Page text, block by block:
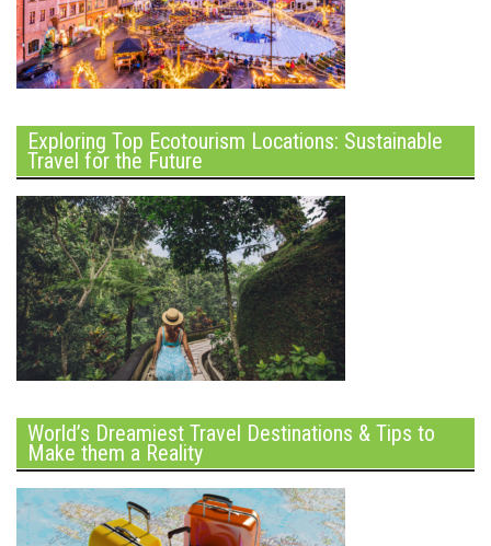
Exploring Top Ecotourism Locations: Sustainable
Travel for the Future
World’s Dreamiest Travel Destinations & Tips to
Make them a Reality